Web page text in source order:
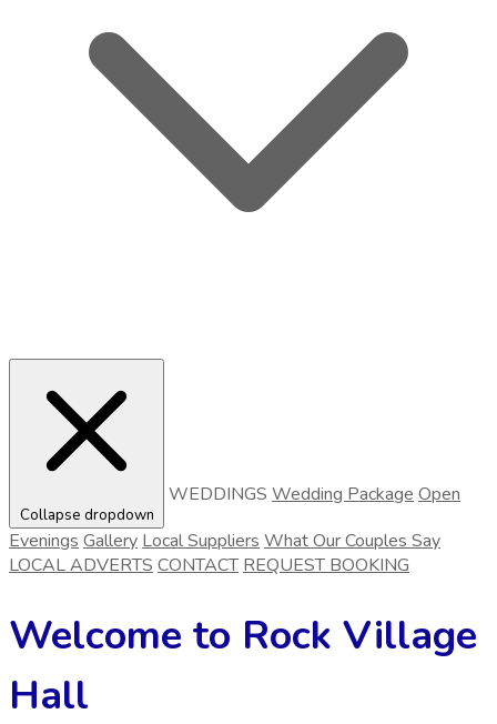
Collapse dropdown
WEDDINGS Wedding Package Open
Evenings Gallery Local Suppliers What Our Couples Say
LOCAL ADVERTS CONTACT REQUEST BOOKING
Welcome to Rock Village
Hall